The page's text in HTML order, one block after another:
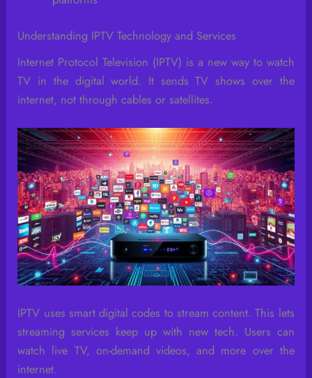
Understanding IPTV Technology and Services
Internet Protocol Television (IPTV) is a new way to watch
TV in the digital world. It sends TV shows over the
internet, not through cables or satellites.
IPTV uses smart digital codes to stream content. This lets
streaming services keep up with new tech. Users can
watch live TV, on-demand videos, and more over the
internet.